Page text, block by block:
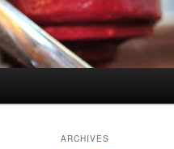
ARCHIVES